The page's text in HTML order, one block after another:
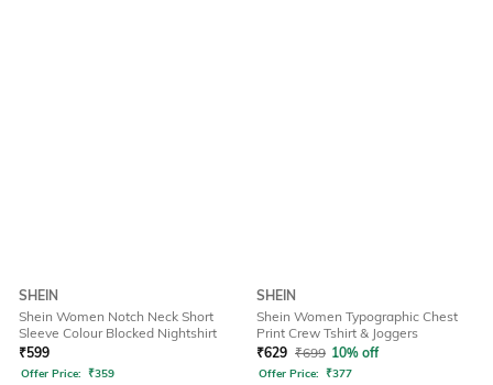
SHEIN
Shein Women Notch Neck Short
Sleeve Colour Blocked Nightshirt
₹599
Offer Price: ₹359
SHEIN
Shein Women Typographic Chest
Print Crew Tshirt & Joggers
₹629 ₹699 10% off
Offer Price: ₹377